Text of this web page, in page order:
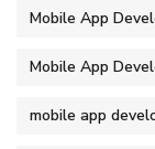
Mobile App
Mobile App
mobile app